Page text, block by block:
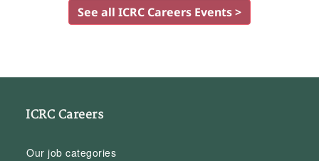
See all ICRC Careers Events >
ICRC Careers
Our job categories